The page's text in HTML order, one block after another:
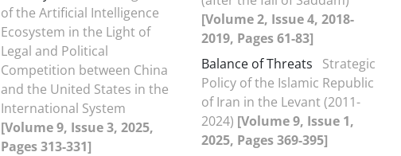
of the Artificial Intelligence
Ecosystem in the Light of
Legal and Political
Competition between China
and the United States in the
International System
[Volume 9, Issue 3, 2025,
Pages 313-331]
[Volume 2, Issue 4, 2018-
2019, Pages 61-83]
Balance of Threats
Strategic
Policy of the Islamic Republic
of Iran in the Levant (2011-
2024) [Volume 9, Issue 1,
2025, Pages 369-395]